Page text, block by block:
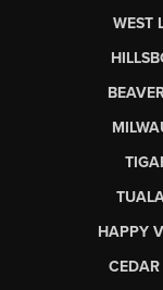
WEST
HAPPY
CEDAR